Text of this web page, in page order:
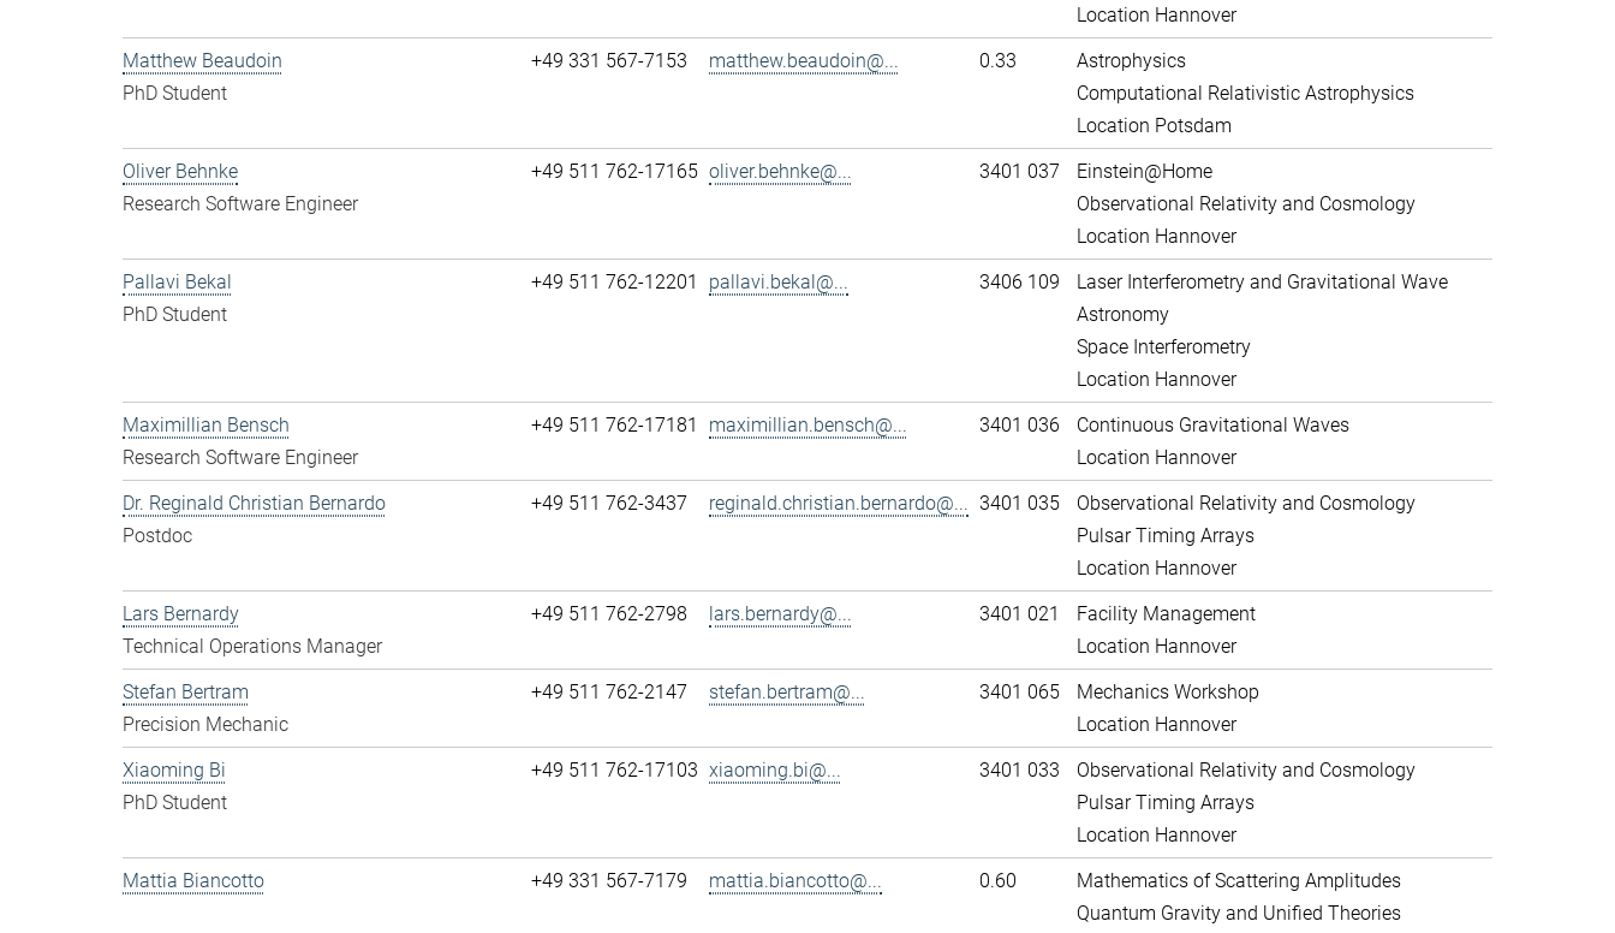
Location Hannover
Matthew Beaudoin
PhD Student
+49 331 567-7153 matthew.beaudoin@... 0.33
Astrophysics
Computational Relativistic Astrophysics
Location Potsdam
Oliver Behnke
Research Software Engineer
+49 511 762-17165 oliver.behnke@... 3401 037
Einstein@Home
Observational Relativity and Cosmology
Location Hannover
Pallavi Bekal
PhD Student
+49 511 762-12201 pallavi.bekal@... 3406 109
Laser Interferometry and Gravitational Wave
Astronomy
Space Interferometry
Location Hannover
Maximillian Bensch
Research Software Engineer
+49 511 762-17181 maximillian.bensch@... 3401 036
Continuous Gravitational Waves
Location Hannover
Dr. Reginald Christian Bernardo
Postdoc
+49 511 762-3437 reginald.christian.bernardo@... 3401 035
Observational Relativity and Cosmology
Pulsar Timing Arrays
Location Hannover
Lars Bernardy
Technical Operations Manager
+49 511 762-2798 lars.bernardy@... 3401 021
Facility Management
Location Hannover
Stefan Bertram
Precision Mechanic
+49 511 762-2147 stefan.bertram@... 3401 065
Mechanics Workshop
Location Hannover
Xiaoming Bi
PhD Student
+49 511 762-17103 xiaoming.bi@... 3401 033
Observational Relativity and Cosmology
Pulsar Timing Arrays
Location Hannover
Mattia Biancotto
+49 331 567-7179 mattia.biancotto@... 0.60
Mathematics of Scattering Amplitudes
Quantum Gravity and Unified Theories